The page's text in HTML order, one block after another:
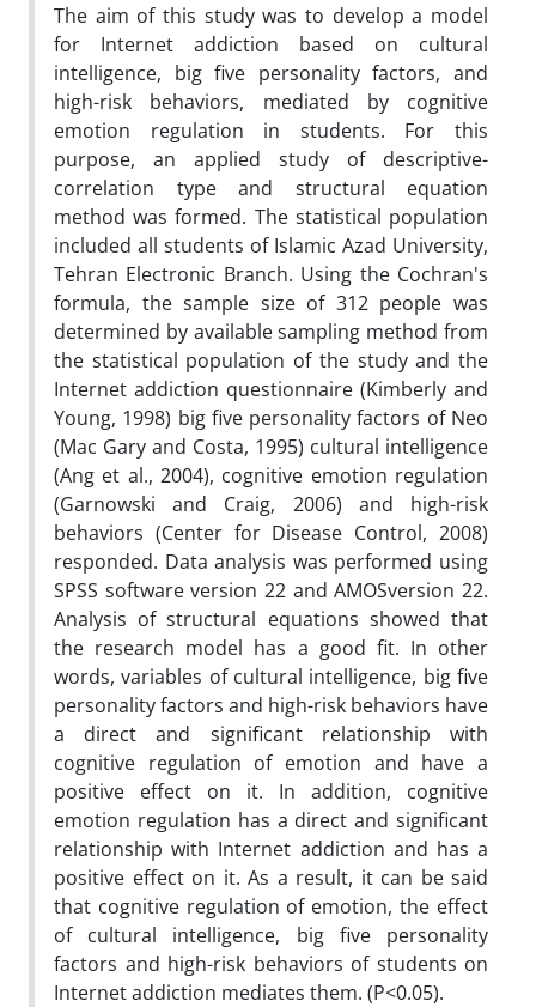
The aim of this study was to develop a model
for Internet addiction based on cultural
intelligence, big five personality factors, and
high-risk behaviors, mediated by cognitive
emotion regulation in students. For this
purpose, an applied study of descriptive-
correlation type and structural equation
method was formed. The statistical population
included all students of Islamic Azad University,
Tehran Electronic Branch. Using the Cochran's
formula, the sample size of 312 people was
determined by available sampling method from
the statistical population of the study and the
Internet addiction questionnaire (Kimberly and
Young, 1998) big five personality factors of Neo
(Mac Gary and Costa, 1995) cultural intelligence
(Ang et al., 2004), cognitive emotion regulation
(Garnowski and Craig, 2006) and high-risk
behaviors (Center for Disease Control, 2008)
responded. Data analysis was performed using
SPSS software version 22 and AMOSversion 22.
Analysis of structural equations showed that
the research model has a good fit. In other
words, variables of cultural intelligence, big five
personality factors and high-risk behaviors have
a direct and significant relationship with
cognitive regulation of emotion and have a
positive effect on it. In addition, cognitive
emotion regulation has a direct and significant
relationship with Internet addiction and has a
positive effect on it. As a result, it can be said
that cognitive regulation of emotion, the effect
of cultural intelligence, big five personality
factors and high-risk behaviors of students on
Internet addiction mediates them. (P<0.05).